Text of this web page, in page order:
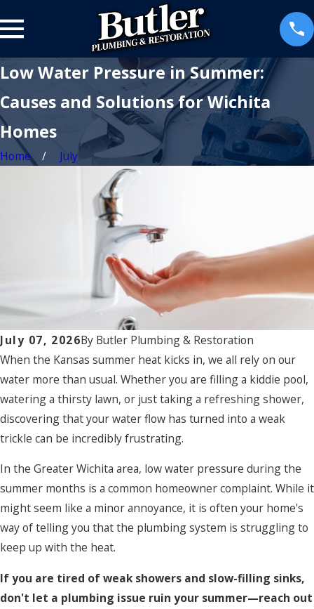
Low Water Pressure in Summer:
Causes and Solutions for Wichita
Homes
Home July
July 07, 2026By Butler Plumbing & Restoration
When the Kansas summer heat kicks in, we all rely on our
water more than usual. Whether you are filling a kiddie pool,
watering a thirsty lawn, or just taking a refreshing shower,
discovering that your water flow has turned into a weak
trickle can be incredibly frustrating.
In the Greater Wichita area, low water pressure during the
summer months is a common homeowner complaint. While it
might seem like a minor annoyance, it is often your home's
way of telling you that the plumbing system is struggling to
keep up with the heat.
If you are tired of weak showers and slow-filling sinks,
don't let a plumbing issue ruin your summer—reach out